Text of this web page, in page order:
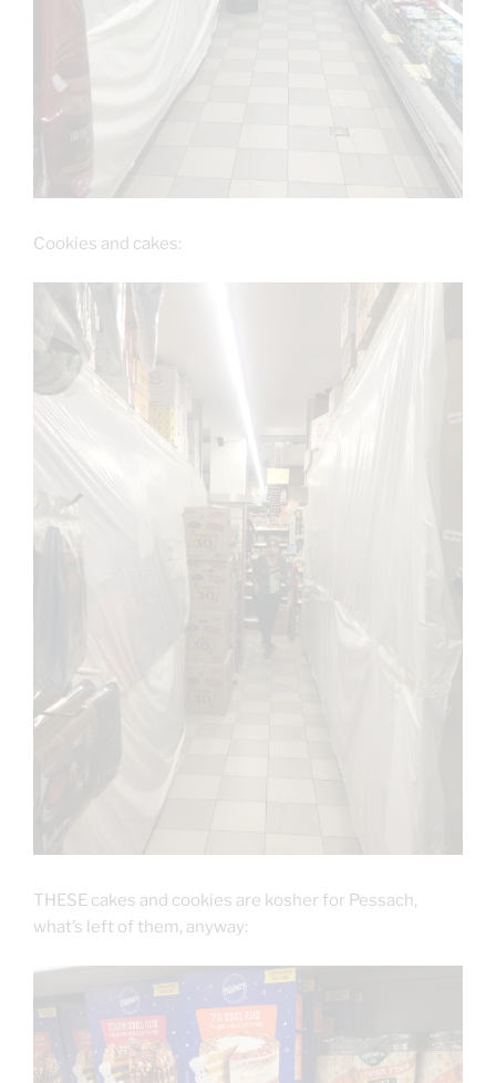
Cookies and cakes:
THESE cakes and cookies are kosher for Pessach,
what’s left of them, anyway: